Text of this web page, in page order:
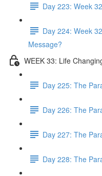
Day 223: Week
Day 224: Week
Message?
WEEK 33: Life
Day 225: The
Day 226: The
Day 227: The
Day 228: The